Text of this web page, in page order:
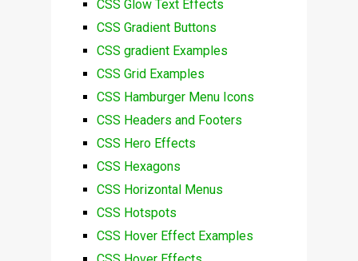
CSS Glow Text Effects
CSS Gradient Buttons
CSS gradient Examples
CSS Grid Examples
CSS Hamburger Menu Icons
CSS Headers and Footers
CSS Hero Effects
CSS Hexagons
CSS Horizontal Menus
CSS Hotspots
CSS Hover Effect Examples